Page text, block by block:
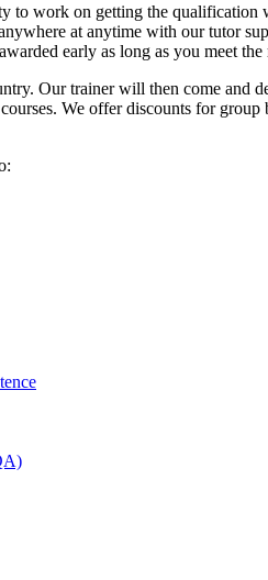
to work on getting the
at anytime with our tutor
early as long as you meet
Our trainer will then come
We offer discounts for